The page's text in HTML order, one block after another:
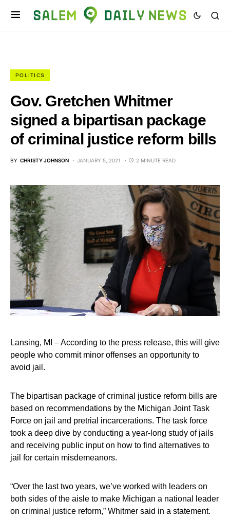
POLITICS
Gov. Gretchen Whitmer
signed a bipartisan package
of criminal justice reform bills
BY CHRISTY JOHNSON JANUARY 5, 2021 2 MINUTE READ
Lansing, MI – According to the press release, this will give
people who commit minor offenses an opportunity to
avoid jail.
The bipartisan package of criminal justice reform bills are
based on recommendations by the Michigan Joint Task
Force on jail and pretrial incarcerations. The task force
took a deep dive by conducting a year-long study of jails
and receiving public input on how to find alternatives to
jail for certain misdemeanors.
“Over the last two years, we’ve worked with leaders on
both sides of the aisle to make Michigan a national leader
on criminal justice reform,” Whitmer said in a statement.